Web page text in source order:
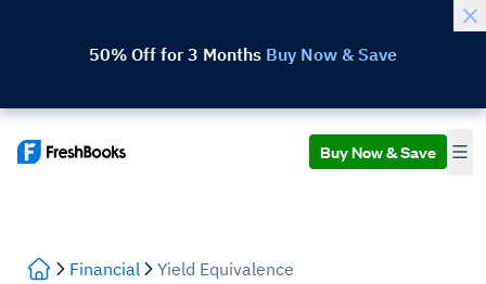
50% Off for 3 Months Buy Now & Save
Buy Now & Save
Financial Yield Equivalence